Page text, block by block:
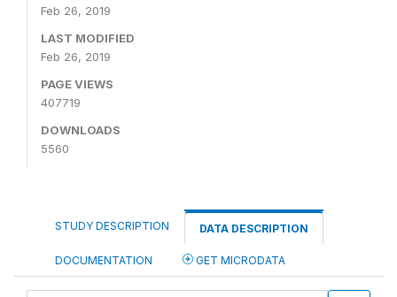
Feb 26, 2019
LAST MODIFIED
Feb 26, 2019
PAGE VIEWS
407719
DOWNLOADS
5560
STUDY DESCRIPTION DATA DESCRIPTION
DOCUMENTATION GET MICRODATA